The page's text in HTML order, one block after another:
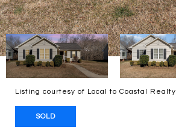
Listing courtesy of Local to Coastal Realty
SOLD